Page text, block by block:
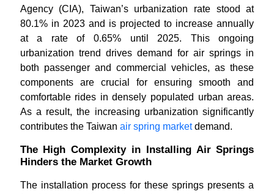
Agency (CIA), Taiwan’s urbanization rate stood at
80.1% in 2023 and is projected to increase annually
at a rate of 0.65% until 2025. This ongoing
urbanization trend drives demand for air springs in
both passenger and commercial vehicles, as these
components are crucial for ensuring smooth and
comfortable rides in densely populated urban areas.
As a result, the increasing urbanization significantly
contributes the Taiwan air spring marketdemand.
The High Complexity in Installing Air Springs
Hinders the Market Growth
The installation process for these springs presents a